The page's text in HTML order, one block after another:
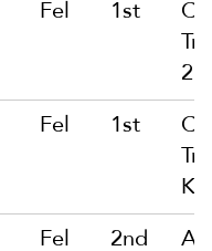
Fel 1st
Fel 1st
Fel 2nd